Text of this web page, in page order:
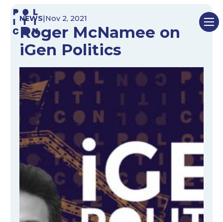
Skip
content
NEWS|Nov 2, 2021
Roger McNamee on
iGen Politics